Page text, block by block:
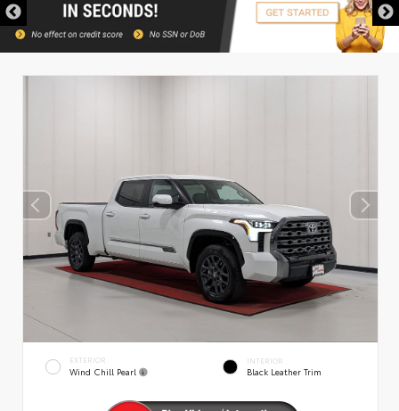
EXTERIOR
Wind Chill Pearl
INTERIOR
Black Leather Trim